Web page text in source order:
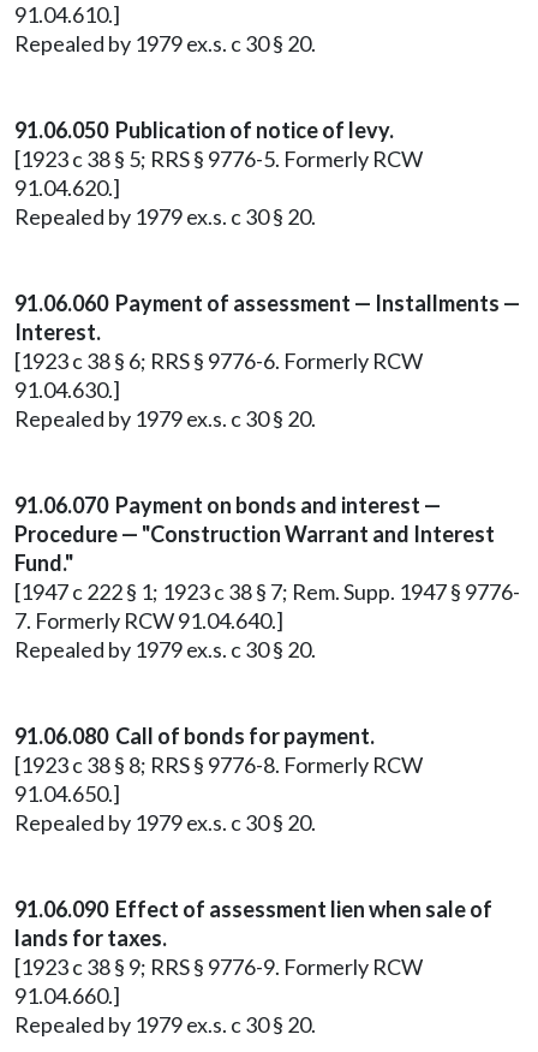
91.04.610.]
Repealed by 1979 ex.s. c 30 § 20.
91.06.050 Publication of notice of levy.
[1923 c 38 § 5; RRS § 9776-5. Formerly RCW
91.04.620.]
Repealed by 1979 ex.s. c 30 § 20.
91.06.060 Payment of assessment — Installments —
Interest.
[1923 c 38 § 6; RRS § 9776-6. Formerly RCW
91.04.630.]
Repealed by 1979 ex.s. c 30 § 20.
91.06.070 Payment on bonds and interest —
Procedure — "Construction Warrant and Interest
Fund."
[1947 c 222 § 1; 1923 c 38 § 7; Rem. Supp. 1947 § 9776-
7. Formerly RCW 91.04.640.]
Repealed by 1979 ex.s. c 30 § 20.
91.06.080 Call of bonds for payment.
[1923 c 38 § 8; RRS § 9776-8. Formerly RCW
91.04.650.]
Repealed by 1979 ex.s. c 30 § 20.
91.06.090 Effect of assessment lien when sale of
lands for taxes.
[1923 c 38 § 9; RRS § 9776-9. Formerly RCW
91.04.660.]
Repealed by 1979 ex.s. c 30 § 20.